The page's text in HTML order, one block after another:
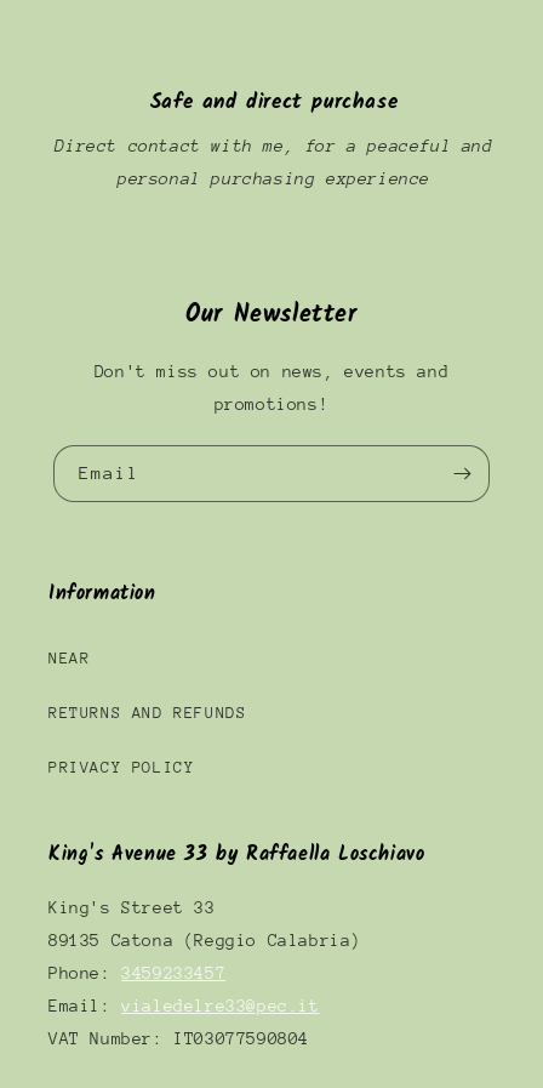
Safe and direct purchase
Direct contact with me, for a peaceful and
personal purchasing experience
Our Newsletter
Don't miss out on news, events and
promotions!
Email
Information
NEAR
RETURNS AND REFUNDS
PRIVACY POLICY
King's Avenue 33 by Raffaella Loschiavo
King's Street 33
89135 Catona (Reggio Calabria)
Phone:3459233457
Email:vialedelre33@pec.it
VAT Number: IT03077590804